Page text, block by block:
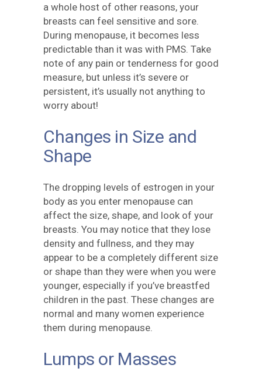
a whole host of other reasons, your
breasts can feel sensitive and sore.
During menopause, it becomes less
predictable than it was with PMS. Take
note of any pain or tenderness for good
measure, but unless it’s severe or
persistent, it’s usually not anything to
worry about!
Changes in Size and
Shape
The dropping levels of estrogen in your
body as you enter menopause can
affect the size, shape, and look of your
breasts. You may notice that they lose
density and fullness, and they may
appear to be a completely different size
or shape than they were when you were
younger, especially if you’ve breastfed
children in the past. These changes are
normal and many women experience
them during menopause.
Lumps or Masses